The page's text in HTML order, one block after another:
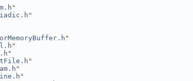
"
"
"
"
"
"
"
"